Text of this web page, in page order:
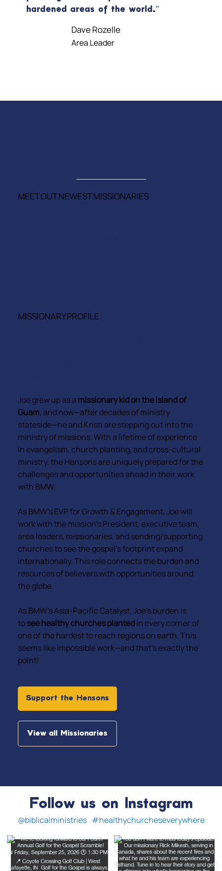
hardened areas of the world."
Dave Rozelle
Area Leader
MEET OUT NEWEST MISSIONARIES
MISSIONARY PROFILE
Joe grew up as a missionary kid on the island of
Guam, and now—after decades of ministry
stateside—he and Kristi are stepping out into the
ministry of missions. With a lifetime of experience
in evangelism, church planting, and cross-cultural
ministry, the Hensons are uniquely prepared for the
challenges and opportunities ahead in their work
with BMW.
As BMW’s EVP for Growth & Engagement, Joe will
work with the mission’s President, executive team,
area leaders, missionaries, and sending/supporting
churches to see the gospel’s footprint expand
internationally. This role connects the burden and
resources of believers with opportunities around
the globe.
As BMW’s Asia-Pacific Catalyst, Joe’s burden is
tosee healthy churches plantedin every corner of
one of the hardest to reach regions on earth. This
seems like impossible work—and that’s exactly the
point!
Support the Hensons
View all Missionaries
Follow us on Instagram
#healthychurcheseverywhere
@biblicalministries